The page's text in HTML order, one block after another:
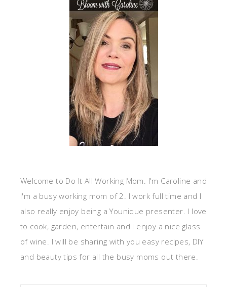
Welcome to Do It All Working Mom. I'm Caroline and
I'm a busy working mom of 2. I work full time and I
also really enjoy being a Younique presenter. I love
to cook, garden, entertain and I enjoy a nice glass
of wine. I will be sharing with you easy recipes, DIY
and beauty tips for all the busy moms out there.